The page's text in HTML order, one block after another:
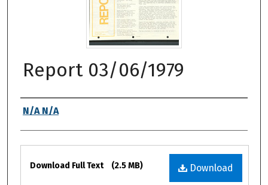
Report 03/06/1979
Authors
N/A N/A
Files
Download
Download Full Text (2.5 MB)